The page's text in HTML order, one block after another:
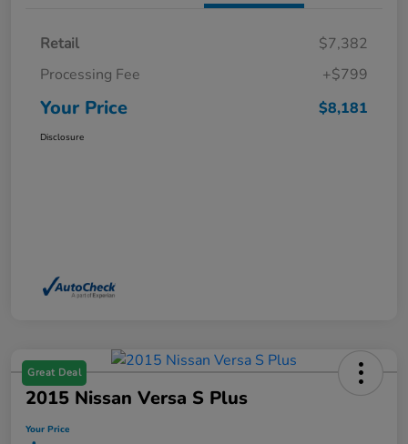
Retail
$7,382
Processing Fee
+$799
Your Price $8,181
Disclosure
Great Deal
2015 Nissan Versa S Plus
Your Price